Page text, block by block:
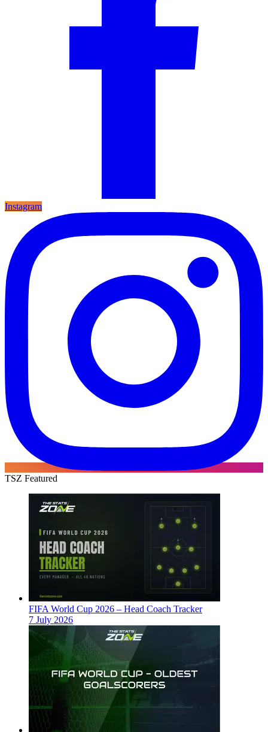
Instagram
TSZ Featured
FIFA World Cup 2026 – Head Coach Tracker
7 July 2026